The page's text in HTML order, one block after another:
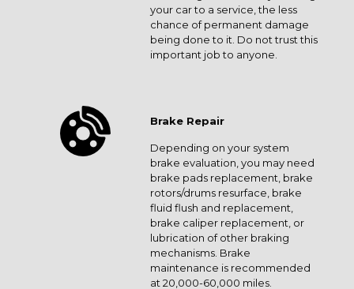
your car to a service, the less
chance of permanent damage
being done to it. Do not trust this
important job to anyone.
Brake Repair
Depending on your system
brake evaluation, you may need
brake pads replacement, brake
rotors/drums resurface, brake
fluid flush and replacement,
brake caliper replacement, or
lubrication of other braking
mechanisms. Brake
maintenance is recommended
at 20,000-60,000 miles.